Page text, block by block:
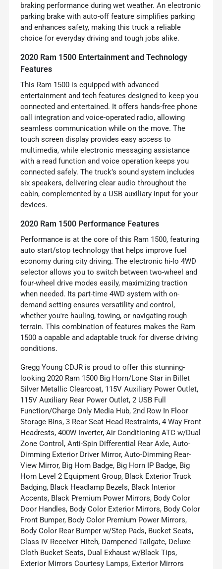
braking performance during wet weather. An electronic
parking brake with auto-off feature simplifies parking
and enhances safety, making this truck a reliable
choice for everyday driving and tough jobs alike.
2020 Ram 1500 Entertainment and Technology
Features
This Ram 1500 is equipped with advanced
entertainment and tech features designed to keep you
connected and entertained. It offers hands-free phone
call integration and voice-operated radio, allowing
seamless communication while on the move. The
touch screen display provides easy access to
multimedia, while electronic messaging assistance
with a read function and voice operation keeps you
connected safely. The truck’s sound system includes
six speakers, delivering clear audio throughout the
cabin, complemented by a USB auxiliary input for your
devices.
2020 Ram 1500 Performance Features
Performance is at the core of this Ram 1500, featuring
auto start/stop technology that helps improve fuel
economy during city driving. The electronic hi-lo 4WD
selector allows you to switch between two-wheel and
four-wheel drive modes easily, maximizing traction
when needed. Its part-time 4WD system with on-
demand setting ensures versatility and control,
whether you're hauling, towing, or navigating rough
terrain. This combination of features makes the Ram
1500 a capable and adaptable truck for diverse driving
conditions.
Gregg Young CDJR is proud to offer this stunning-
looking 2020 Ram 1500 Big Horn/Lone Star in Billet
Silver Metallic Clearcoat, 115V Auxiliary Power Outlet,
115V Auxiliary Rear Power Outlet, 2 USB Full
Function/Charge Only Media Hub, 2nd Row In Floor
Storage Bins, 3 Rear Seat Head Restraints, 4 Way Front
Headrests, 400W Inverter, Air Conditioning ATC w/Dual
Zone Control, Anti-Spin Differential Rear Axle, Auto-
Dimming Exterior Driver Mirror, Auto-Dimming Rear-
View Mirror, Big Horn Badge, Big Horn IP Badge, Big
Horn Level 2 Equipment Group, Black Exterior Truck
Badging, Black Headlamp Bezels, Black Interior
Accents, Black Premium Power Mirrors, Body Color
Door Handles, Body Color Exterior Mirrors, Body Color
Front Bumper, Body Color Premium Power Mirrors,
Body Color Rear Bumper w/Step Pads, Bucket Seats,
Class IV Receiver Hitch, Dampened Tailgate, Deluxe
Cloth Bucket Seats, Dual Exhaust w/Black Tips,
Exterior Mirrors Courtesy Lamps, Exterior Mirrors